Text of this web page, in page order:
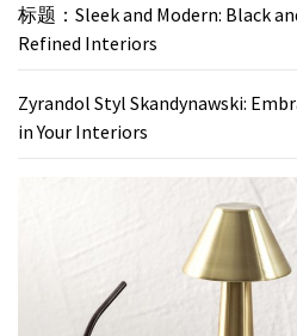
标题：Sleek and Modern: Black
Refined Interiors
Zyrandol Styl Skandynawski:
in Your Interiors